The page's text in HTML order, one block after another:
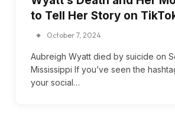
to Tell Her Story on
October 7, 2024
Aubreigh Wyatt died by suicide on
Mississippi If you’ve seen the
your social…